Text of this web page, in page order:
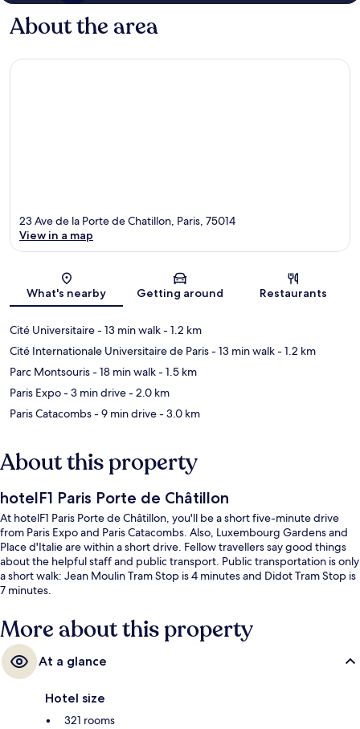
About the area
Map
23 Ave de la Porte de Chatillon, Paris, 75014
View in a map
What's nearby Getting around Restaurants
Cité Universitaire- 13 min walk- 1.2 km
Cité Internationale Universitaire de Paris- 13 min walk- 1.2 km
Parc Montsouris- 18 min walk- 1.5 km
Paris Expo- 3 min drive- 2.0 km
Paris Catacombs- 9 min drive- 3.0 km
About this property
hotelF1 Paris Porte de Châtillon
At hotelF1 Paris Porte de Châtillon, you'll be a short five-minute drive
from Paris Expo and Paris Catacombs. Also, Luxembourg Gardens and
Place d'Italie are within a short drive. Fellow travellers say good things
about the helpful staff and public transport. Public transportation is only
a short walk: Jean Moulin Tram Stop is 4 minutes and Didot Tram Stop is
7 minutes.
More about this property
At a glance
Hotel size
321 rooms